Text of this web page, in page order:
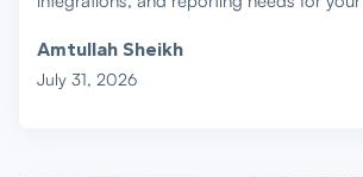
Amtullah Sheikh
July 31, 2026